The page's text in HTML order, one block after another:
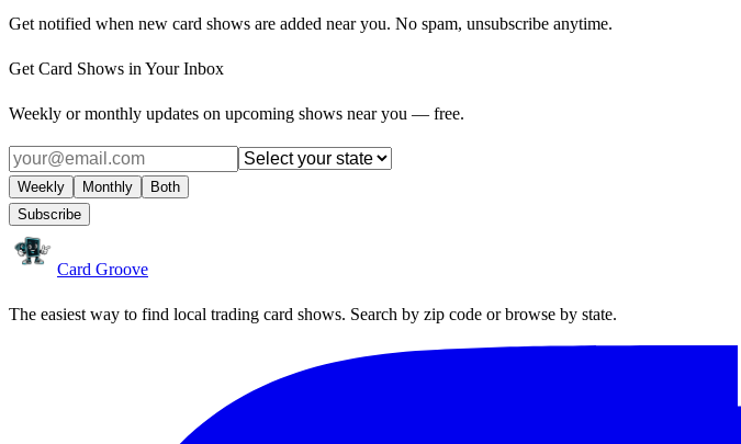
Get notified when new card shows are added near you. No spam, unsubscribe anytime.
Get Card Shows in Your Inbox
Weekly or monthly updates on upcoming shows near you — free.
Weekly Monthly
Both
Subscribe
Card Groove
The easiest way to find local trading card shows. Search by zip code or browse by state.